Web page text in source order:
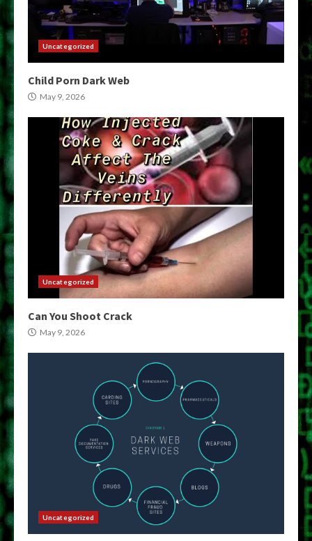
Uncategorized
Child Porn Dark Web
May 9, 2026
Uncategorized
Can You Shoot Crack
May 9, 2026
Uncategorized